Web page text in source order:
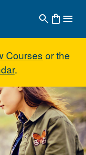
Courses or the
.